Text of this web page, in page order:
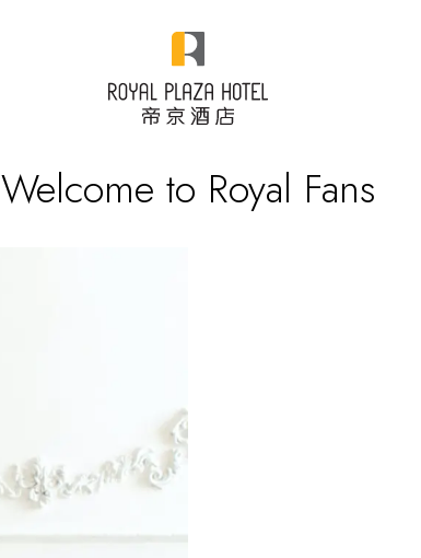
Welcome to Royal Fans